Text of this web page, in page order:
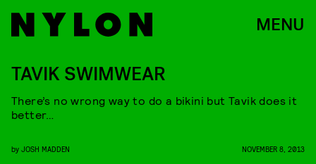
MENU
TAVIK SWIMWEAR
There’s no wrong way to do a bikini but Tavik does it
better…
by JOSH MADDEN NOVEMBER 8, 2013